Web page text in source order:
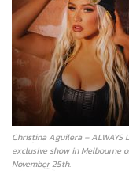
Christina Aguilera – ALWAYS
exclusive show in Melbourne
November 25th.